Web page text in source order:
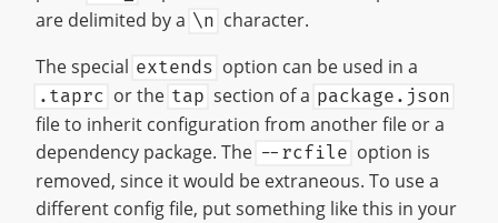
are delimited by a \n character.
The special extends option can be used in a
.taprc or the tap section of a package.json
file to inherit configuration from another file or a
dependency package. The --rcfile option is
removed, since it would be extraneous. To use a
different config file, put something like this in your